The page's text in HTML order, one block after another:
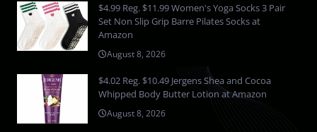
$4.99 Reg. $11.99 Women's Yoga Socks 3 Pair
Set Non Slip Grip Barre Pilates Socks at
Amazon
August 8, 2026
$4.02 Reg. $10.49 Jergens Shea and Cocoa
Whipped Body Butter Lotion at Amazon
August 8, 2026